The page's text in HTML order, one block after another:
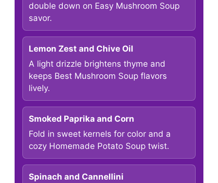
double down on Easy Mushroom Soup
savor.
Lemon Zest and Chive Oil
A light drizzle brightens thyme and
keeps Best Mushroom Soup flavors
lively.
Smoked Paprika and Corn
Fold in sweet kernels for color and a
cozy Homemade Potato Soup twist.
Spinach and Cannellini